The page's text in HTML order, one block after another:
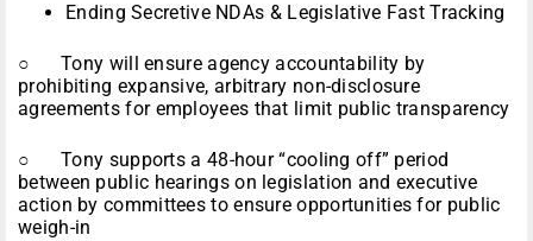
Ending Secretive NDAs & Legislative Fast Tracking
○ Tony will ensure agency accountability by
prohibiting expansive, arbitrary non-disclosure
agreements for employees that limit public transparency
○ Tony supports a 48-hour “cooling off” period
between public hearings on legislation and executive
action by committees to ensure opportunities for public
weigh-in